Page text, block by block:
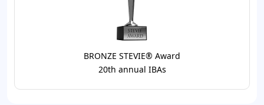
BRONZE STEVIE® Award
20th annual IBAs